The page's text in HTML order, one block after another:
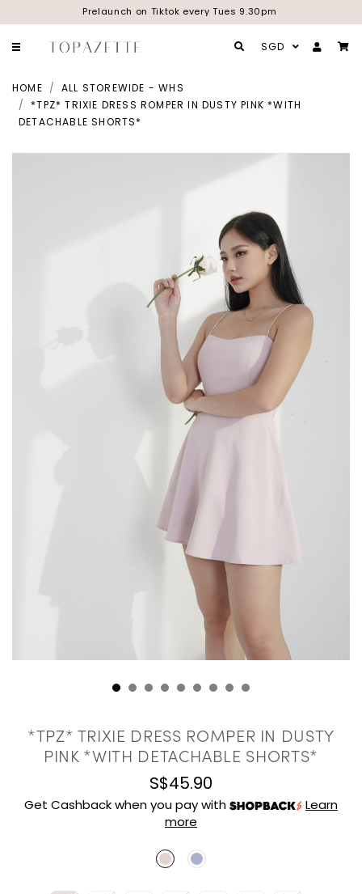
Prelaunch on Tiktok every Tues 9.30pm
SGD
HOME
ALL STOREWIDE - WHS
*TPZ* TRIXIE DRESS ROMPER IN DUSTY PINK *WITH
DETACHABLE SHORTS*
*TPZ* TRIXIE DRESS ROMPER IN DUSTY
PINK *WITH DETACHABLE SHORTS*
S$45.90
Get Cashback when you pay with
Learn
more